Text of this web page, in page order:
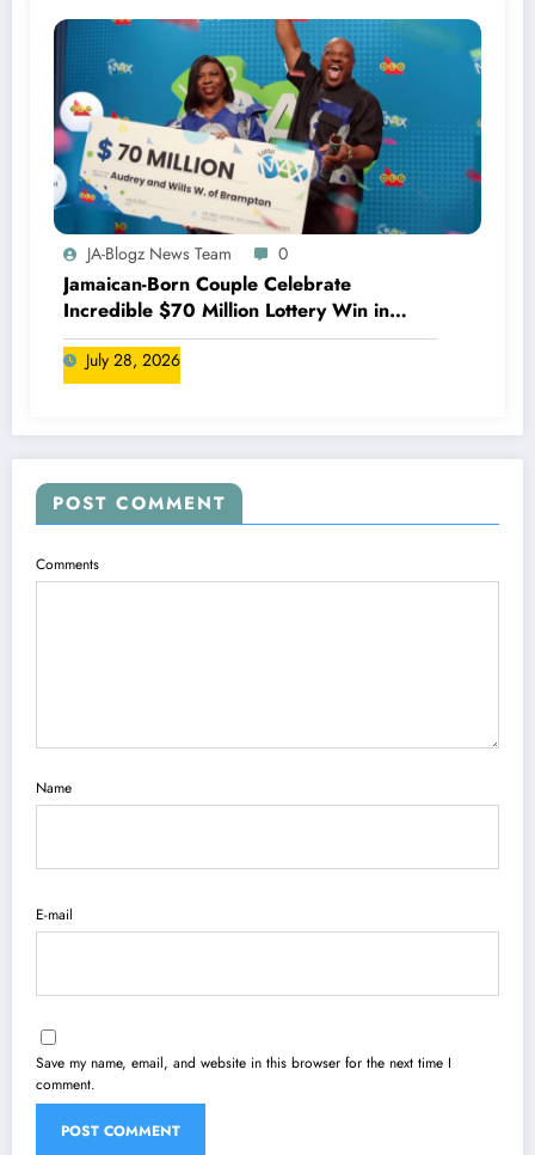
JA-Blogz News Team 0
Jamaican-Born Couple Celebrate
Incredible $70 Million Lottery Win in
Canada
July 28, 2026
POST COMMENT
Comments
Name
E-mail
Save my name, email, and website in this browser for the next time I
comment.